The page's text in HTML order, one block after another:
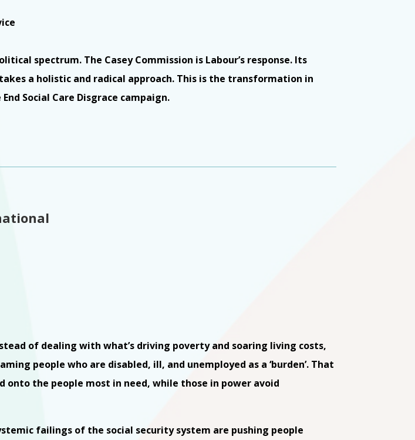
spectrum. The Casey Commission is Labour’s response. Its
a holistic and radical approach. This is the transformation in
Social Care Disgrace campaign.
of dealing with what’s driving poverty and soaring living costs,
people who are disabled, ill, and unemployed as a ‘burden’. That
the people most in need, while those in power avoid
failings of the social security system are pushing people